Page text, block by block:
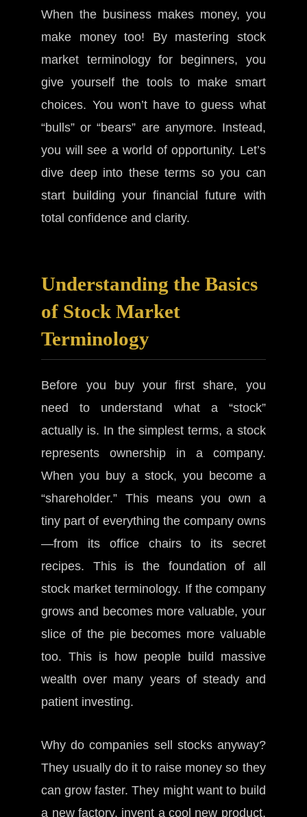
When the business makes money, you
make money too! By mastering stock
market terminology for beginners, you
give yourself the tools to make smart
choices. You won’t have to guess what
“bulls” or “bears” are anymore. Instead,
you will see a world of opportunity. Let’s
dive deep into these terms so you can
start building your financial future with
total confidence and clarity.
Understanding the Basics
of Stock Market
Terminology
Before you buy your first share, you
need to understand what a “stock”
actually is. In the simplest terms, a stock
represents ownership in a company.
When you buy a stock, you become a
“shareholder.” This means you own a
tiny part of everything the company owns
—from its office chairs to its secret
recipes. This is the foundation of all
stock market terminology. If the company
grows and becomes more valuable, your
slice of the pie becomes more valuable
too. This is how people build massive
wealth over many years of steady and
patient investing.
Why do companies sell stocks anyway?
They usually do it to raise money so they
can grow faster. They might want to build
a new factory, invent a cool new product,